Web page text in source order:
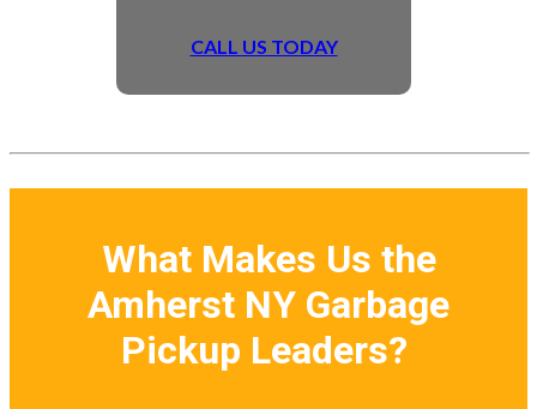
CALL US TODAY
What Makes Us the
Amherst NY Garbage
Pickup Leaders?